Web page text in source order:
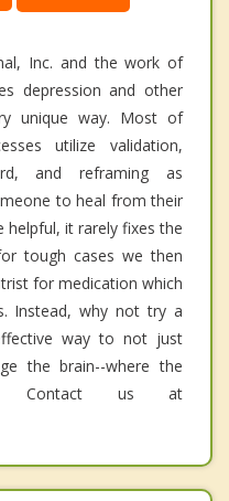
Inc. and the work of
depression and other
unique way. Most of
utilize validation,
and reframing as
to heal from their
helpful, it rarely fixes the
tough cases we then
for medication which
Instead, why not try a
way to not just
the brain--where the
Contact us at